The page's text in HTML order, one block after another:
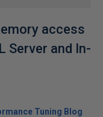
access
Server and In-
Tuning Blog